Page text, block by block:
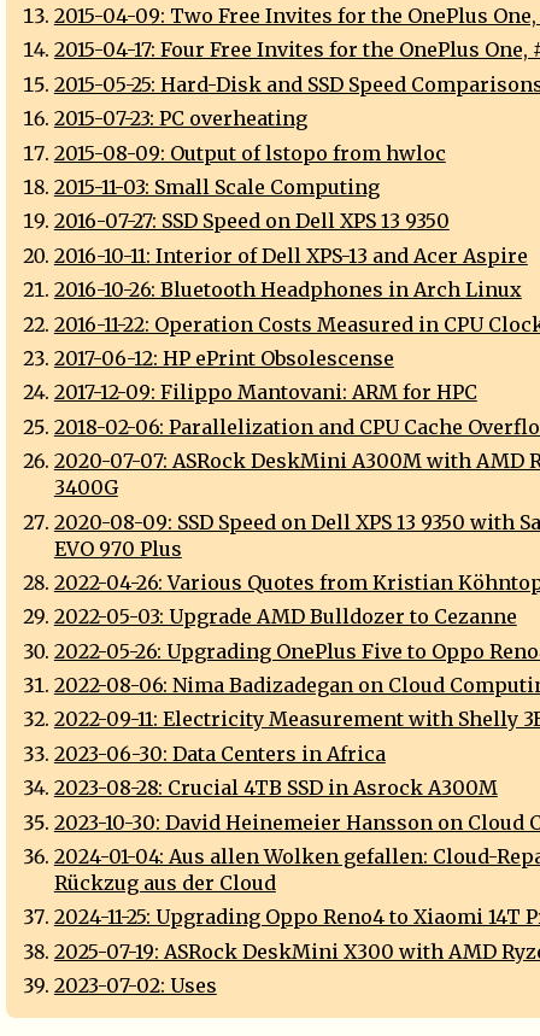
2015-04-09: Two Free Invites for the OnePlus One,
2015-04-17: Four Free Invites for the OnePlus One,
2015-05-25: Hard-Disk and SSD Speed
2015-07-23: PC overheating
2015-08-09: Output of lstopo from hwloc
2015-11-03: Small Scale Computing
2016-07-27: SSD Speed on Dell XPS 13 9350
2016-10-11: Interior of Dell XPS-13 and Acer Aspire
2016-10-26: Bluetooth Headphones in Arch Linux
2016-11-22: Operation Costs Measured in CPU
2017-06-12: HP ePrint Obsolescense
2017-12-09: Filippo Mantovani: ARM for HPC
2018-02-06: Parallelization and CPU Cache
2020-07-07: ASRock DeskMini A300M with AMD
3400G
2020-08-09: SSD Speed on Dell XPS 13 9350 with
EVO 970 Plus
2022-04-26: Various Quotes from Kristian
2022-05-03: Upgrade AMD Bulldozer to Cezanne
2022-05-26: Upgrading OnePlus Five to Oppo
2022-08-06: Nima Badizadegan on Cloud
2022-09-11: Electricity Measurement with Shelly
2023-06-30: Data Centers in Africa
2023-08-28: Crucial 4TB SSD in Asrock A300M
2023-10-30: David Heinemeier Hansson on Cloud
2024-01-04: Aus allen Wolken gefallen: Cloud-
Rückzug aus der Cloud
2024-11-25: Upgrading Oppo Reno4 to Xiaomi 14T
2025-07-19: ASRock DeskMini X300 with AMD
2023-07-02: Uses